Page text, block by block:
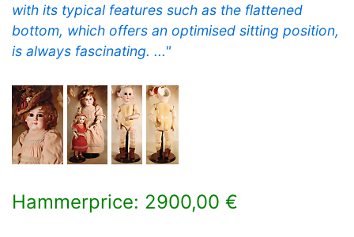
with its typical features such as the flattened
bottom, which offers an optimised sitting position,
is always fascinating. ..."
Hammerprice: 2900,00 €